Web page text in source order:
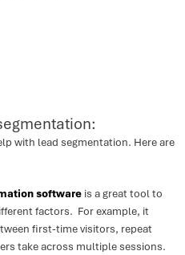
with lead segmentation. Here are
software is a great tool to
factors. For example, it
first-time visitors, repeat
take across multiple sessions.